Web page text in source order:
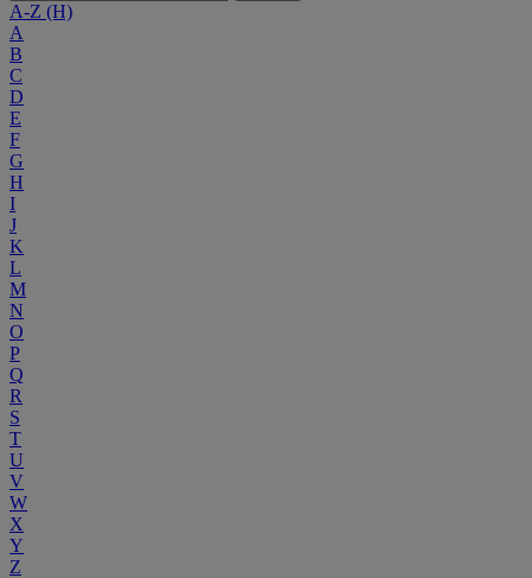
A-Z (H)
A
B
C
D
E
F
G
H
I
J
K
L
M
N
O
P
Q
R
S
T
U
V
W
X
Y
Z